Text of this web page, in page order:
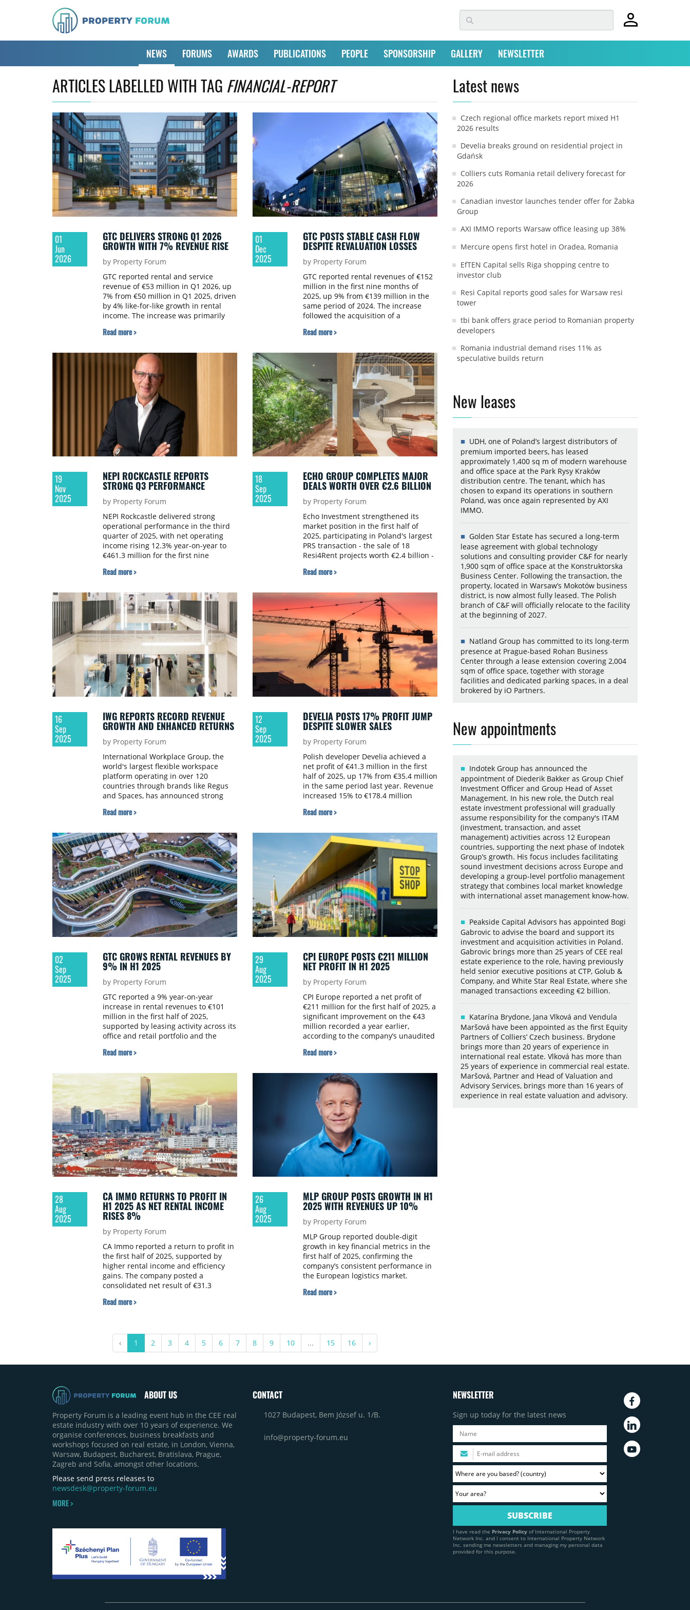
NEWS FORUMS AWARDS PUBLICATIONS PEOPLE SPONSORSHIP GALLERY NEWSLETTER
ARTICLES LABELLED WITH TAG FINANCIAL-REPORT
01
Jun
2026
GTC DELIVERS STRONG Q1 2026
GROWTH WITH 7% REVENUE RISE
by Property Forum
GTC reported rental and service
revenue of €53 million in Q1 2026, up
7% from €50 million in Q1 2025, driven
by 4% like-for-like growth in rental
income. The increase was primarily
particularly in shopping malls, as well
properties in Sofia and Belgrade.
Read more >
01
Dec
2025
GTC POSTS STABLE CASH FLOW
DESPITE REVALUATION LOSSES
by Property Forum
GTC reported rental revenues of €152
million in the first nine months of
2025, up 9% from €139 million in the
same period of 2024. The increase
followed the acquisition of a
contributed €18 million, partially offset
of the GTC X and Matrix C properties.
Read more >
19
Nov
2025
NEPI ROCKCASTLE REPORTS
STRONG Q3 PERFORMANCE
by Property Forum
NEPI Rockcastle delivered strong
operational performance in the third
quarter of 2025, with net operating
income rising 12.3% year-on-year to
€461.3 million for the first nine
company maintained low vacancy
rates of 99%.
Read more >
18
Sep
2025
ECHO GROUP COMPLETES MAJOR
DEALS WORTH OVER €2.6 BILLION
by Property Forum
Echo Investment strengthened its
market position in the first half of
2025, participating in Poland's largest
PRS transaction - the sale of 18
Resi4Rent projects worth €2.4 billion -
shares for over €160.5 million.
Read more >
16
Sep
2025
IWG REPORTS RECORD REVENUE
GROWTH AND ENHANCED RETURNS
by Property Forum
International Workplace Group, the
world's largest flexible workspace
platform operating in over 120
countries through brands like Regus
and Spaces, has announced strong
ended 30 June 2025.
Read more >
12
Sep
2025
DEVELIA POSTS 17% PROFIT JUMP
DESPITE SLOWER SALES
by Property Forum
Polish developer Develia achieved a
net profit of €41.3 million in the first
half of 2025, up 17% from €35.4 million
in the same period last year. Revenue
increased 15% to €178.4 million
Read more >
02
Sep
2025
GTC GROWS RENTAL REVENUES BY
9% IN H1 2025
by Property Forum
GTC reported a 9% year-on-year
increase in rental revenues to €101
million in the first half of 2025,
supported by leasing activity across its
office and retail portfolio and the
residential assets.
Read more >
29
Aug
2025
CPI EUROPE POSTS €211 MILLION
NET PROFIT IN H1 2025
by Property Forum
CPI Europe reported a net profit of
€211 million for the first half of 2025, a
significant improvement on the €43
million recorded a year earlier,
according to the company’s unaudited
Read more >
28
Aug
2025
CA IMMO RETURNS TO PROFIT IN
H1 2025 AS NET RENTAL INCOME
RISES 8%
by Property Forum
CA Immo reported a return to profit in
the first half of 2025, supported by
higher rental income and efficiency
gains. The company posted a
consolidated net result of €31.3
million a year earlier.
Read more >
26
Aug
2025
MLP GROUP POSTS GROWTH IN H1
2025 WITH REVENUES UP 10%
by Property Forum
MLP Group reported double-digit
growth in key financial metrics in the
first half of 2025, confirming the
company’s consistent performance in
the European logistics market.
on-year to PLN 207.1 million (€49.1
profit reached PLN 79.2 million,
compared with PLN 281.6 million in H1
2024.
Read more >
‹ 1 2 3 4 5 6 7 8 9 10 ... 15 16 ›
Latest news
Czech regional office markets report mixed H1
2026 results
Develia breaks ground on residential project in
Gdańsk
Colliers cuts Romania retail delivery forecast for
2026
Canadian investor launches tender offer for Żabka
Group
AXI IMMO reports Warsaw office leasing up 38%
Mercure opens first hotel in Oradea, Romania
EfTEN Capital sells Riga shopping centre to
investor club
Resi Capital reports good sales for Warsaw resi
tower
tbi bank offers grace period to Romanian property
developers
Romania industrial demand rises 11% as
speculative builds return
New leases
UDH, one of Poland’s largest distributors of
premium imported beers, has leased
approximately 1,400 sq m of modern warehouse
and office space at the Park Rysy Kraków
distribution centre. The tenant, which has
chosen to expand its operations in southern
Poland, was once again represented by AXI
IMMO.
Golden Star Estate has secured a long-term
lease agreement with global technology
solutions and consulting provider C&F for nearly
1,900 sqm of office space at the Konstruktorska
Business Center. Following the transaction, the
property, located in Warsaw’s Mokotów business
district, is now almost fully leased. The Polish
branch of C&F will officially relocate to the facility
at the beginning of 2027.
Natland Group has committed to its long-term
presence at Prague-based Rohan Business
Center through a lease extension covering 2,004
sqm of office space, together with storage
facilities and dedicated parking spaces, in a deal
brokered by iO Partners.
New appointments
Indotek Group has announced the
appointment of Diederik Bakker as Group Chief
Investment Officer and Group Head of Asset
Management. In his new role, the Dutch real
estate investment professional will gradually
assume responsibility for the company's ITAM
(investment, transaction, and asset
management) activities across 12 European
countries, supporting the next phase of Indotek
Group’s growth. His focus includes facilitating
sound investment decisions across Europe and
developing a group-level portfolio management
strategy that combines local market knowledge
with international asset management know-how.
Peakside Capital Advisors has appointed Bogi
Gabrovic to advise the board and support its
investment and acquisition activities in Poland.
Gabrovic brings more than 25 years of CEE real
estate experience to the role, having previously
held senior executive positions at CTP, Golub &
Company, and White Star Real Estate, where she
managed transactions exceeding €2 billion.
Katarína Brydone, Jana Vlková and Vendula
Maršová have been appointed as the first Equity
Partners of Colliers’ Czech business. Brydone
brings more than 20 years of experience in
international real estate. Vlková has more than
25 years of experience in commercial real estate.
Maršová, Partner and Head of Valuation and
Advisory Services, brings more than 16 years of
experience in real estate valuation and advisory.
ABOUT US
Property Forum is a leading event hub in the CEE real
estate industry with over 10 years of experience. We
organise conferences, business breakfasts and
workshops focused on real estate, in London, Vienna,
Warsaw, Budapest, Bucharest, Bratislava, Prague,
Zagreb and Sofia, amongst other locations.
Please send press releases to
newsdesk@property-forum.eu
MORE >
CONTACT
1027 Budapest, Bem József u. 1/B.
info@property-forum.eu
NEWSLETTER
Sign up today for the latest news
I have read the Privacy Policy of International Property
Network Inc. and I consent to International Property Network
Inc. sending me newsletters and managing my personal data
provided for this purpose.